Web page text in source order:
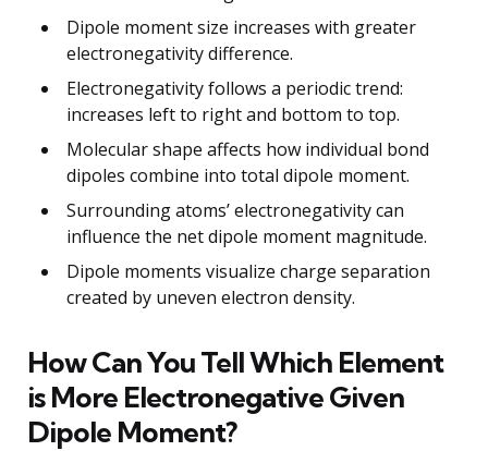
Dipole moment size increases with greater
electronegativity difference.
Electronegativity follows a periodic trend:
increases left to right and bottom to top.
Molecular shape affects how individual bond
dipoles combine into total dipole moment.
Surrounding atoms’ electronegativity can
influence the net dipole moment magnitude.
Dipole moments visualize charge separation
created by uneven electron density.
How Can You Tell Which Element
is More Electronegative Given
Dipole Moment?